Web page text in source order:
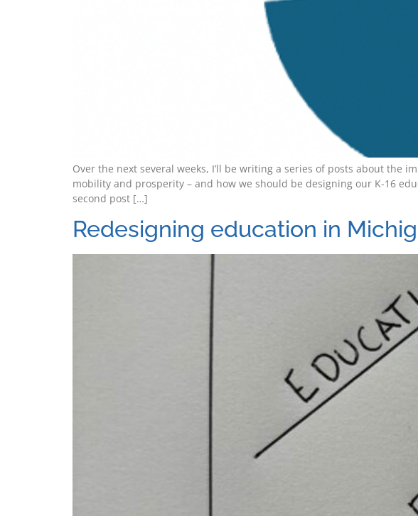
Over the next several weeks, I’ll be writing a series of posts about
mobility and prosperity – and how we should be designing our K-16
second post […]
Redesigning education in